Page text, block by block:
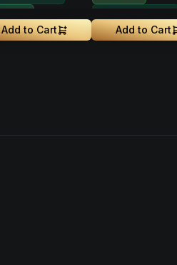
Add to Cart Add to Cart